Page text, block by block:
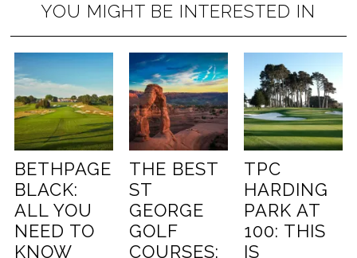
YOU MIGHT BE INTERESTED IN
BETHPAGE
BLACK:
ALL YOU
NEED TO
KNOW
THE BEST
ST
GEORGE
GOLF
COURSES:
TPC
HARDING
PARK AT
100: THIS
IS